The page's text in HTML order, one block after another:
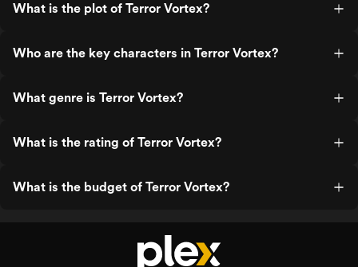
What is the plot of Terror Vortex?
Who are the key characters in Terror Vortex?
What genre is Terror Vortex?
What is the rating of Terror Vortex?
What is the budget of Terror Vortex?